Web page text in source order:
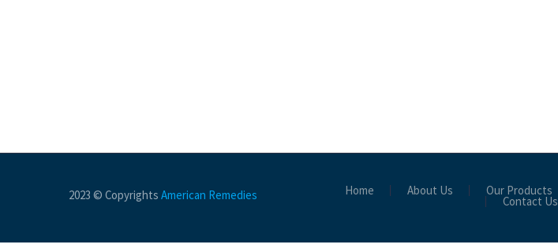
Home About Us Our Products
Contact Us
2023 © Copyrights American Remedies